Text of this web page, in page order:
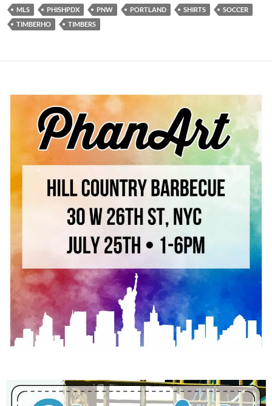
MLS PHISHPDX PNW PORTLAND SHIRTS
SOCCER
TIMBERHO
TIMBERS